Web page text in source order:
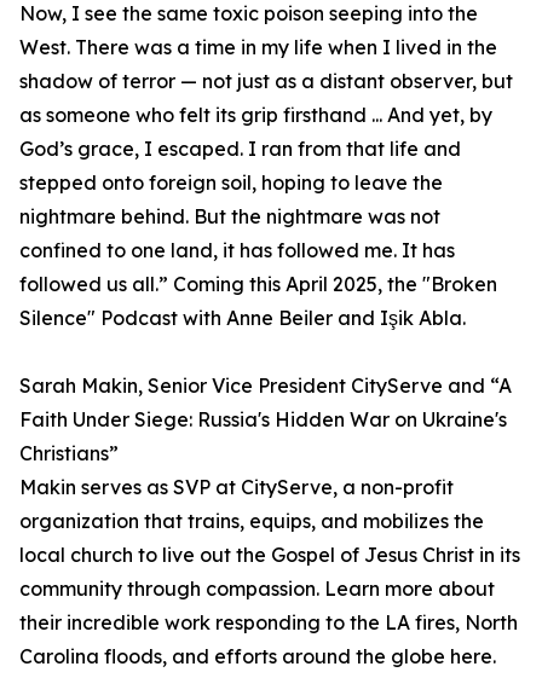
Now, I see the same toxic poison seeping into the
West. There was a time in my life when I lived in the
shadow of terror — not just as a distant observer, but
as someone who felt its grip firsthand ... And yet, by
God’s grace, I escaped. I ran from that life and
stepped onto foreign soil, hoping to leave the
nightmare behind. But the nightmare was not
confined to one land, it has followed me. It has
followed us all.” Coming this April 2025, the "Broken
Silence" Podcast with Anne Beiler and Işik Abla.
Sarah Makin, Senior Vice President CityServe and “A
Faith Under Siege: Russia's Hidden War on Ukraine's
Christians”
Makin serves as SVP at CityServe, a non-profit
organization that trains, equips, and mobilizes the
local church to live out the Gospel of Jesus Christ in its
community through compassion. Learn more about
their incredible work responding to the LA fires, North
Carolina floods, and efforts around the globe here.